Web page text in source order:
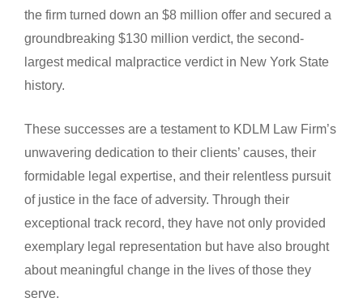
the firm turned down an $8 million offer and secured a
groundbreaking $130 million verdict, the second-
largest medical malpractice verdict in New York State
history.
These successes are a testament to KDLM Law Firm’s
unwavering dedication to their clients’ causes, their
formidable legal expertise, and their relentless pursuit
of justice in the face of adversity. Through their
exceptional track record, they have not only provided
exemplary legal representation but have also brought
about meaningful change in the lives of those they
serve.